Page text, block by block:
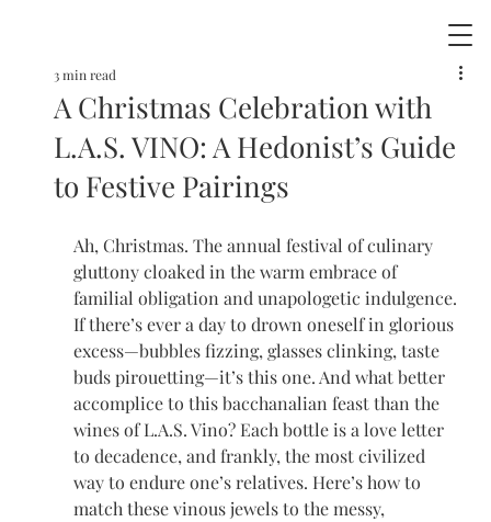
A Christmas Celebration with
L.A.S. VINO: A Hedonist’s Guide
to Festive Pairings
3 min read
Ah, Christmas. The annual festival of culinary
gluttony cloaked in the warm embrace of
familial obligation and unapologetic indulgence.
If there’s ever a day to drown oneself in glorious
excess—bubbles fizzing, glasses clinking, taste
buds pirouetting—it’s this one. And what better
accomplice to this bacchanalian feast than the
wines of L.A.S. Vino? Each bottle is a love letter
to decadence, and frankly, the most civilized
way to endure one’s relatives. Here’s how to
match these vinous jewels to the messy,